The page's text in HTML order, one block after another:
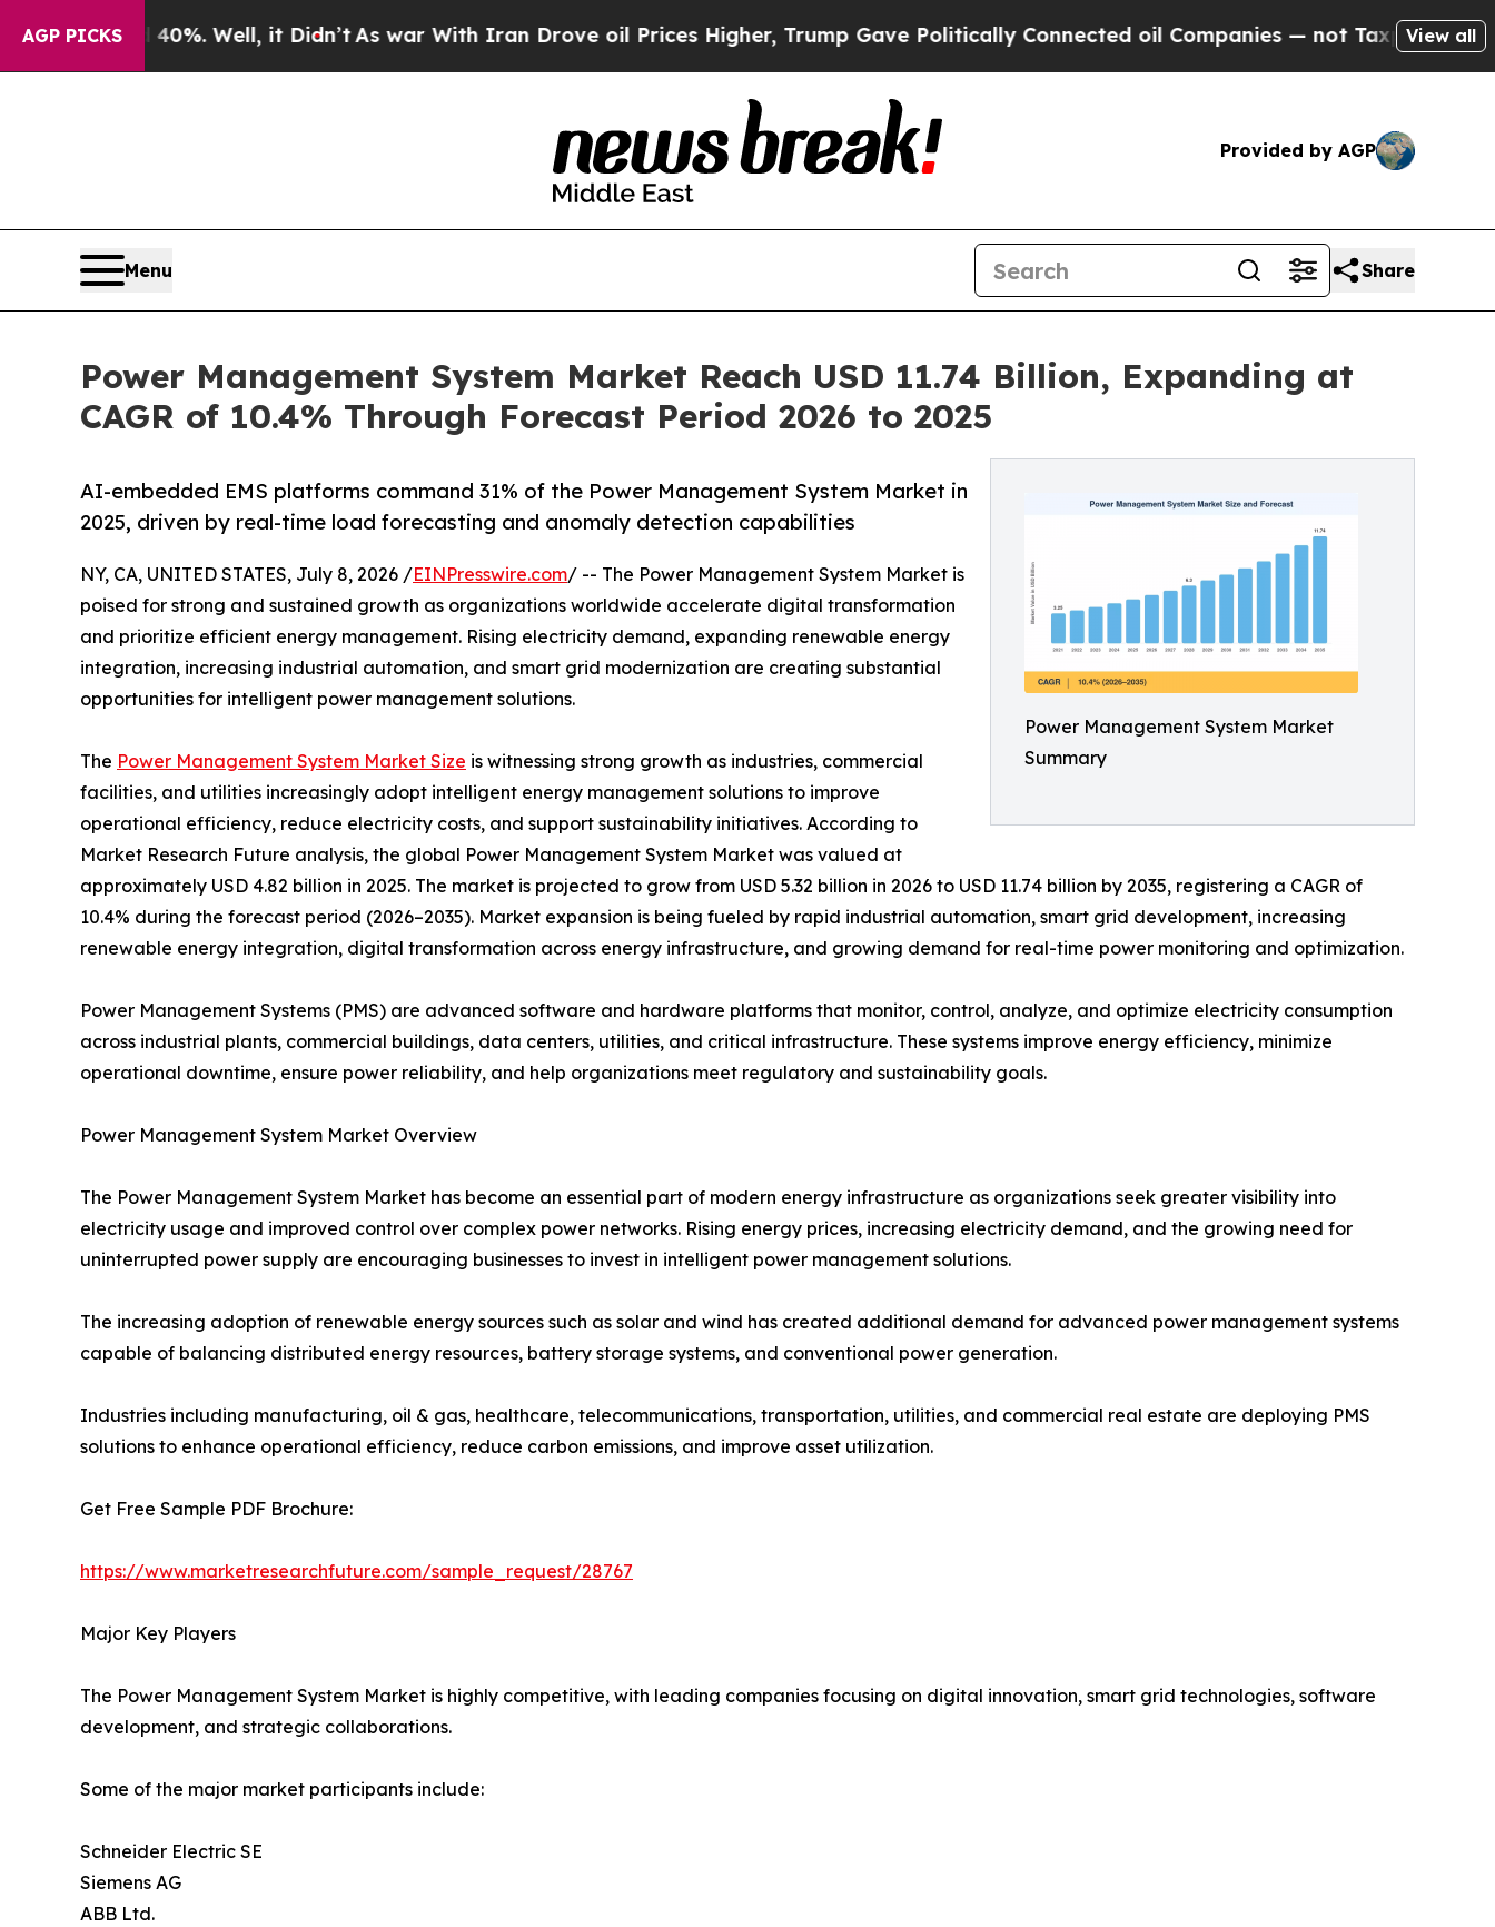
AGP PICKS
Well, it Didn’t As war With Iran Drove oil Prices Higher, Trump Gave Politically Connected oil Companies — not Taxpayers — the Chance
View all
Provided by AGP
Menu Share
Power Management System Market Reach USD 11.74 Billion, Expanding at
CAGR of 10.4% Through Forecast Period 2026 to 2025
Power Management System Market
Summary
AI-embedded EMS platforms command 31% of the Power Management System Market in
2025, driven by real-time load forecasting and anomaly detection capabilities
NY, CA, UNITED STATES, July 8, 2026 /EINPresswire.com/ -- The Power Management System Market is
poised for strong and sustained growth as organizations worldwide accelerate digital transformation
and prioritize efficient energy management. Rising electricity demand, expanding renewable energy
integration, increasing industrial automation, and smart grid modernization are creating substantial
opportunities for intelligent power management solutions.
The Power Management System Market Size is witnessing strong growth as industries, commercial
facilities, and utilities increasingly adopt intelligent energy management solutions to improve
operational efficiency, reduce electricity costs, and support sustainability initiatives. According to
Market Research Future analysis, the global Power Management System Market was valued at
approximately USD 4.82 billion in 2025. The market is projected to grow from USD 5.32 billion in 2026 to USD 11.74 billion by 2035, registering a CAGR of
10.4% during the forecast period (2026–2035). Market expansion is being fueled by rapid industrial automation, smart grid development, increasing
renewable energy integration, digital transformation across energy infrastructure, and growing demand for real-time power monitoring and optimization.
Power Management Systems (PMS) are advanced software and hardware platforms that monitor, control, analyze, and optimize electricity consumption
across industrial plants, commercial buildings, data centers, utilities, and critical infrastructure. These systems improve energy efficiency, minimize
operational downtime, ensure power reliability, and help organizations meet regulatory and sustainability goals.
Power Management System Market Overview
The Power Management System Market has become an essential part of modern energy infrastructure as organizations seek greater visibility into
electricity usage and improved control over complex power networks. Rising energy prices, increasing electricity demand, and the growing need for
uninterrupted power supply are encouraging businesses to invest in intelligent power management solutions.
The increasing adoption of renewable energy sources such as solar and wind has created additional demand for advanced power management systems
capable of balancing distributed energy resources, battery storage systems, and conventional power generation.
Industries including manufacturing, oil & gas, healthcare, telecommunications, transportation, utilities, and commercial real estate are deploying PMS
solutions to enhance operational efficiency, reduce carbon emissions, and improve asset utilization.
Get Free Sample PDF Brochure:
https://www.marketresearchfuture.com/sample_request/28767
Major Key Players
The Power Management System Market is highly competitive, with leading companies focusing on digital innovation, smart grid technologies, software
development, and strategic collaborations.
Some of the major market participants include:
Schneider Electric SE
Siemens AG
ABB Ltd.